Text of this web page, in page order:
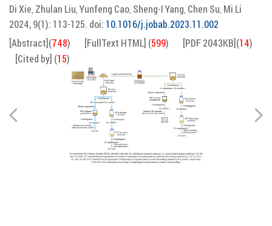
Di Xie, Zhulan Liu, Yunfeng Cao, Sheng-I Yang, Chen Su, Mi Li
2024, 9(1): 113-125. doi: 10.1016/j.jobab.2023.11.002
[Abstract](748) [FullText HTML] (599) [PDF 2043KB](14)
[Cited by] (15)